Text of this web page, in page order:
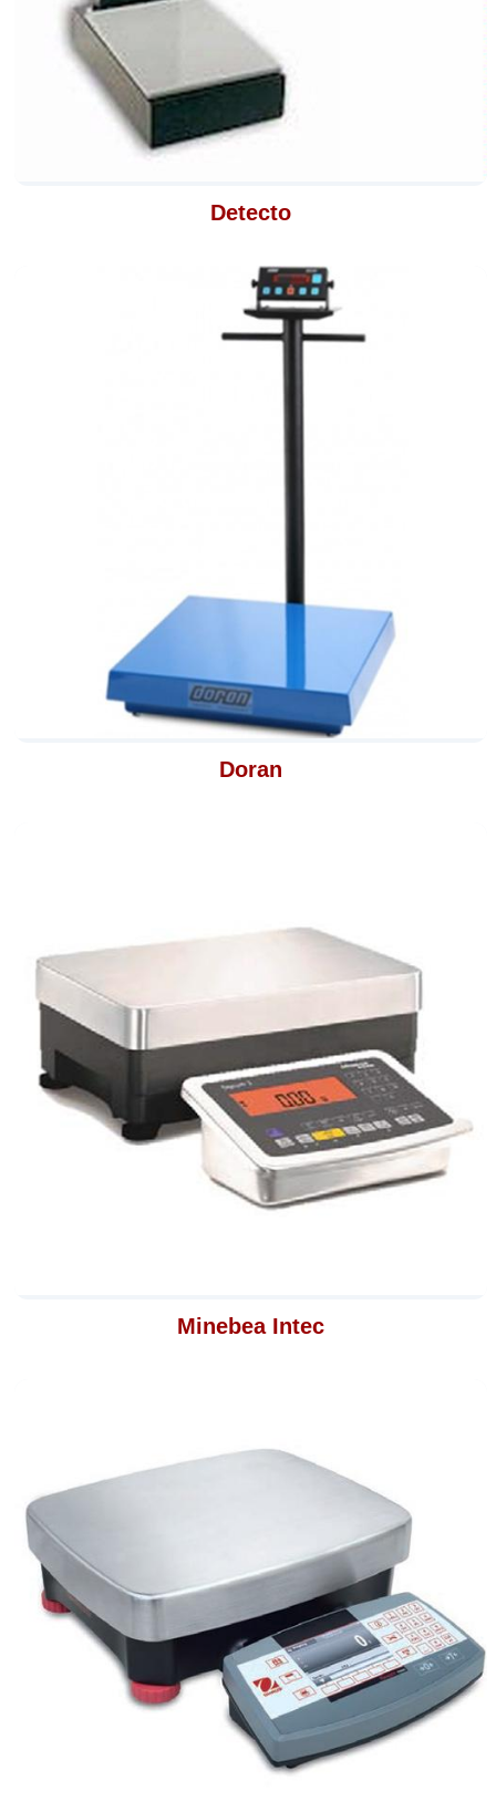
Detecto
Doran
Minebea Intec